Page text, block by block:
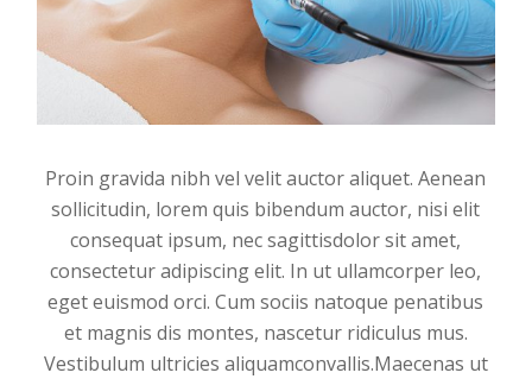
Proin gravida nibh vel velit auctor aliquet. Aenean
sollicitudin, lorem quis bibendum auctor, nisi elit
consequat ipsum, nec sagittisdolor sit amet,
consectetur adipiscing elit. In ut ullamcorper leo,
eget euismod orci. Cum sociis natoque penatibus
et magnis dis montes, nascetur ridiculus mus.
Vestibulum ultricies aliquamconvallis.Maecenas ut